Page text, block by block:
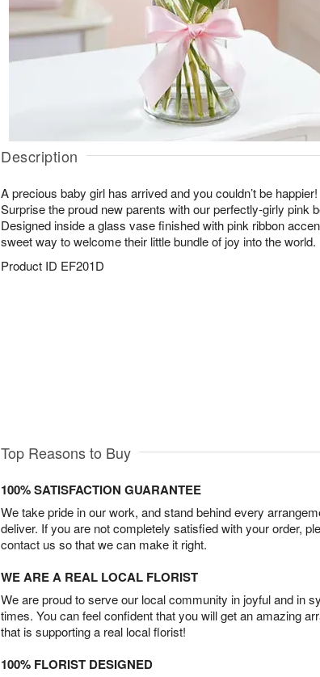
Description
A precious baby girl has arrived and you couldn’t be happier!
Surprise the proud new parents with our perfectly-girly pink
Designed inside a glass vase finished with pink ribbon
sweet way to welcome their little bundle of joy into the world.
Product ID EF201D
Top Reasons to Buy
100% SATISFACTION GUARANTEE
We take pride in our work, and stand behind every
deliver. If you are not completely satisfied with your order,
contact us so that we can make it right.
WE ARE A REAL LOCAL FLORIST
We are proud to serve our local community in joyful and in
times. You can feel confident that you will get an amazing
that is supporting a real local florist!
100% FLORIST DESIGNED